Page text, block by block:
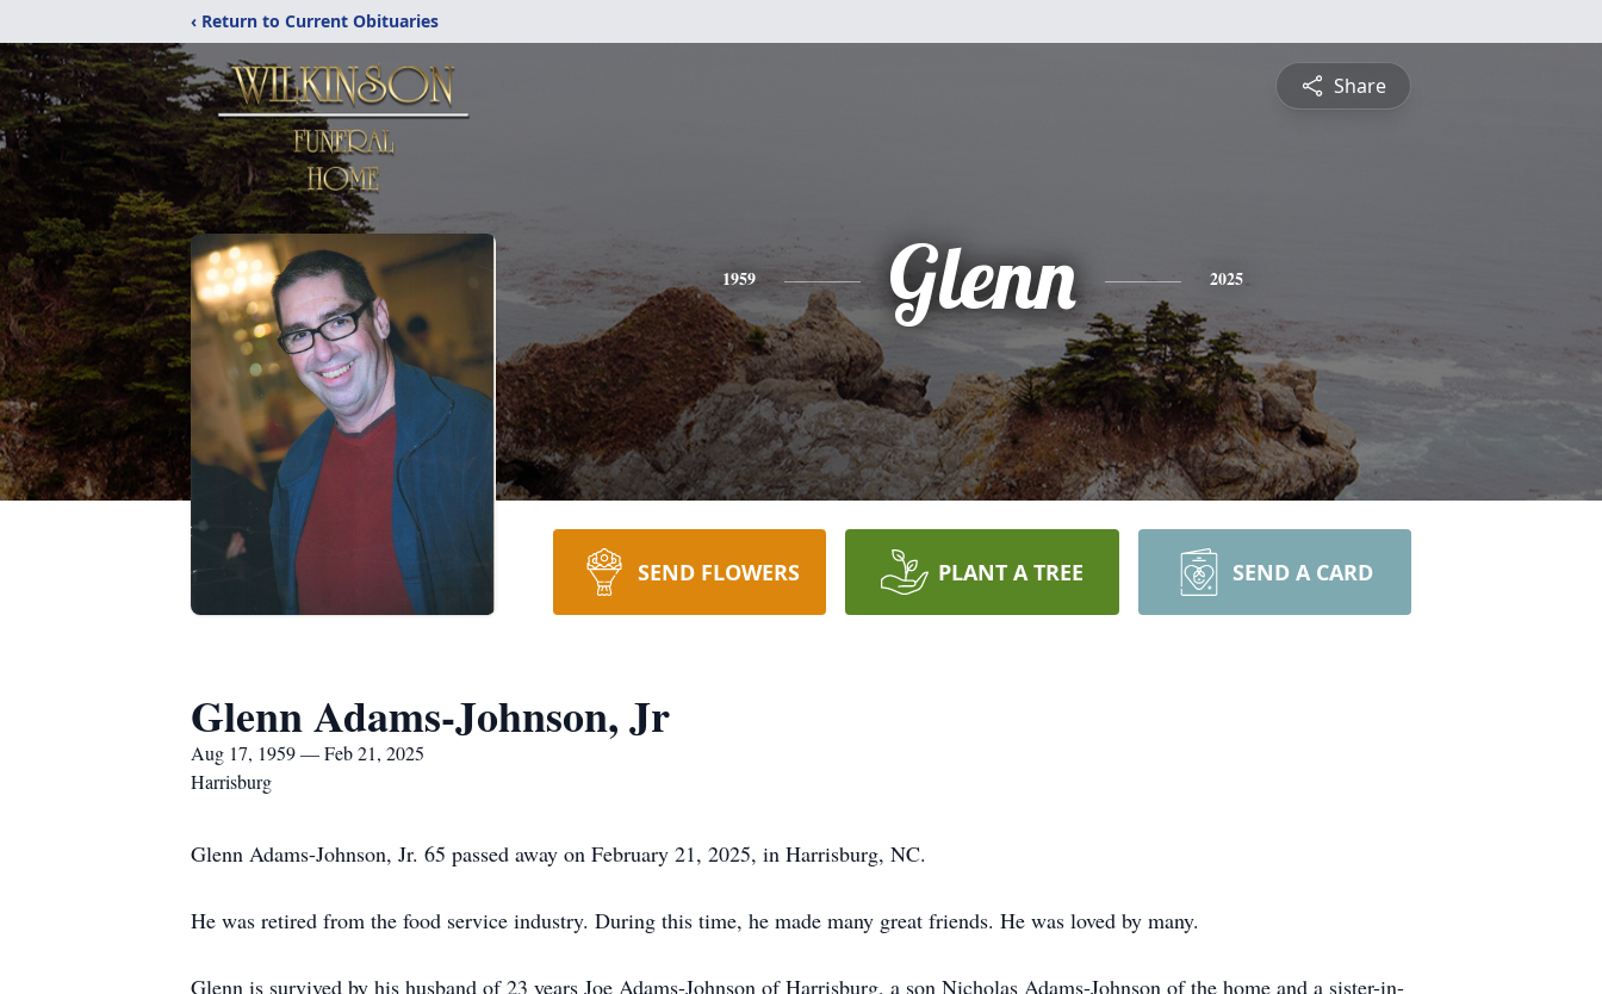
‹ Return to Current Obituaries
Share
1959 Glenn 2025
SEND FLOWERS PLANT A TREE SEND A CARD
Glenn Adams-Johnson, Jr
Aug 17, 1959 — Feb 21, 2025
Harrisburg
Glenn Adams-Johnson, Jr. 65 passed away on February 21, 2025, in Harrisburg, NC.
He was retired from the food service industry. During this time, he made many great friends. He was loved by many.
Glenn is survived by his husband of 23 years Joe Adams-Johnson of Harrisburg, a son Nicholas Adams-Johnson of the home and a sister-in-